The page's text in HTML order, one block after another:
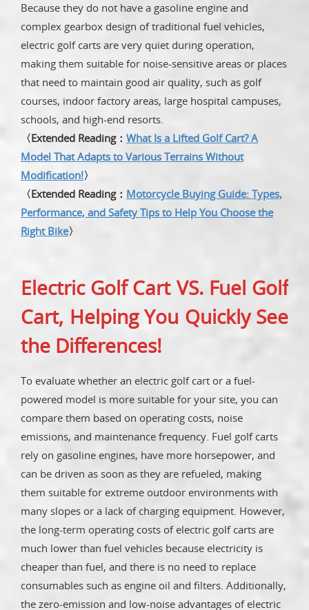
Because they do not have a gasoline engine and
complex gearbox design of traditional fuel vehicles,
electric golf carts are very quiet during operation,
making them suitable for noise-sensitive areas or places
that need to maintain good air quality, such as golf
courses, indoor factory areas, large hospital campuses,
schools, and high-end resorts.
〈Extended Reading： What Is a Lifted Golf Cart? A
Model That Adapts to Various Terrains Without
Modification!〉
〈Extended Reading： Motorcycle Buying Guide: Types,
Performance, and Safety Tips to Help You Choose the
Right Bike〉
Electric Golf Cart VS. Fuel Golf
Cart, Helping You Quickly See
the Differences!
To evaluate whether an electric golf cart or a fuel-
powered model is more suitable for your site, you can
compare them based on operating costs, noise
emissions, and maintenance frequency. Fuel golf carts
rely on gasoline engines, have more horsepower, and
can be driven as soon as they are refueled, making
them suitable for extreme outdoor environments with
many slopes or a lack of charging equipment. However,
the long-term operating costs of electric golf carts are
much lower than fuel vehicles because electricity is
cheaper than fuel, and there is no need to replace
consumables such as engine oil and filters. Additionally,
the zero-emission and low-noise advantages of electric